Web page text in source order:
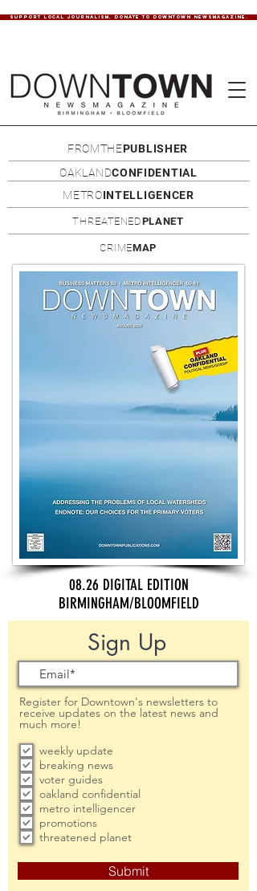
SUPPORT LOCAL JOURNALISM. DONATE TO DOWNTOWN NEWSMAGAZINE.
FROMTHEPUBLISHER
OAKLANDCONFIDENTIAL
METROINTELLIGENCER
THREATENEDPLANET
CRIMEMAP
08.26 DIGITAL EDITION
BIRMINGHAM/BLOOMFIELD
Sign Up
Register for Downtown's newsletters to
receive updates on the latest news and
much more!
weekly update
breaking news
voter guides
oakland confidential
metro intelligencer
promotions
threatened planet
Submit